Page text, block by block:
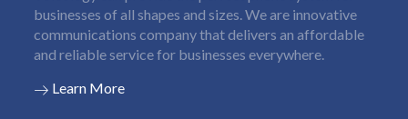
businesses of all shapes and sizes. We are innovative
communications company that delivers an affordable
and reliable service for businesses everywhere.
Learn More